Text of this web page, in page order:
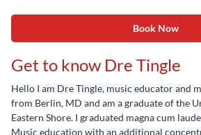
Book Now
Get to know Dre Tingle
Hello I am Dre Tingle, music educator and
from Berlin, MD and am a graduate of the
Eastern Shore. I graduated magna cum
Music education with an additional